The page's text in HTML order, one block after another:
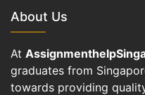
About Us
At
graduates from
towards providing